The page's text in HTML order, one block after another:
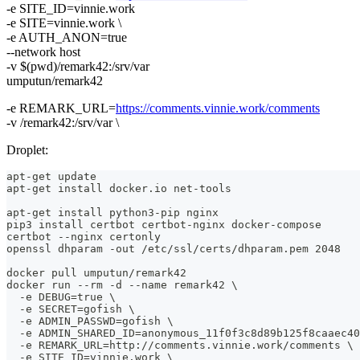
-e SITE_ID=vinnie.work
-e SITE=vinnie.work \
-e AUTH_ANON=true
--network host
-v $(pwd)/remark42:/srv/var
umputun/remark42
-e REMARK_URL=https://comments.vinnie.work/comments
-v /remark42:/srv/var \
Droplet:
apt-get update
apt-get install docker.io net-tools
apt-get install python3-pip nginx
pip3 install certbot certbot-nginx docker-compose
certbot --nginx certonly
openssl dhparam -out /etc/ssl/certs/dhparam.pem 2048
docker pull umputun/remark42
docker run --rm -d --name remark42 \
  -e DEBUG=true \
  -e SECRET=gofish \
  -e ADMIN_PASSWD=gofish \
-e
  -e REMARK_URL=http://comments.vinnie.work/comments \
  -e SITE_ID=vinnie.work \